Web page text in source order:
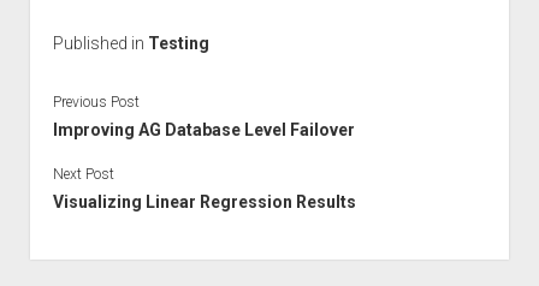
Published in Testing
Previous Post
Improving AG Database Level Failover
Next Post
Visualizing Linear Regression Results